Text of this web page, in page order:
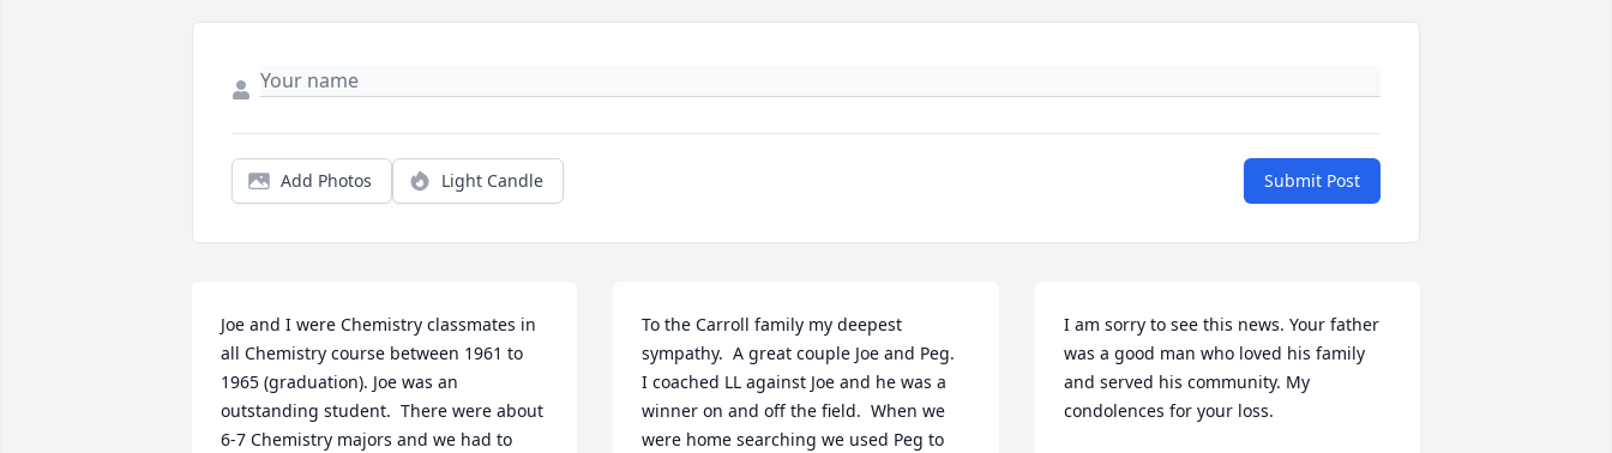
Add Photos Light Candle Submit Post
Joe and I were Chemistry classmates in
all Chemistry course between 1961 to
1965 (graduation). Joe was an
outstanding student.  There were about
6-7 Chemistry majors and we had to
To the Carroll family my deepest
sympathy.  A great couple Joe and Peg.
I coached LL against Joe and he was a
winner on and off the field.  When we
were home searching we used Peg to
I am sorry to see this news. Your father
was a good man who loved his family
and served his community. My
condolences for your loss.